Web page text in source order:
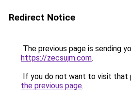
Redirect Notice
The previous page is sending
https://zecsujm.com.
If you do not want to visit that
the previous page.